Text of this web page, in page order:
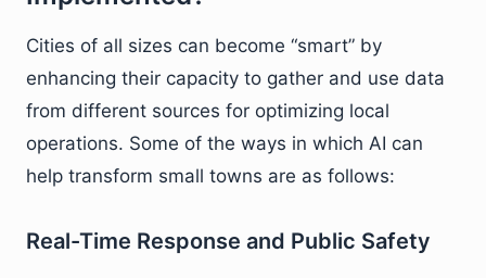
Cities of all sizes can become “smart” by
enhancing their capacity to gather and use data
from different sources for optimizing local
operations. Some of the ways in which AI can
help transform small towns are as follows:
Real-Time Response and Public Safety